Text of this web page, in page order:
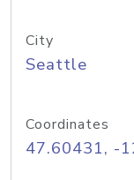
City
Seattle
Coordinates
47.60431, -